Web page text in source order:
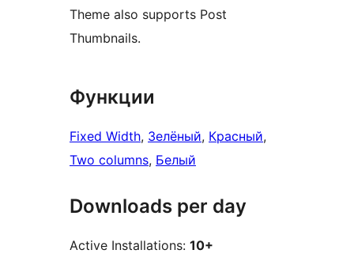
Theme also supports Post
Thumbnails.
Функции
Fixed Width, Зелёный, Красный
Two columns, Белый
Downloads per day
Active Installations: 10+